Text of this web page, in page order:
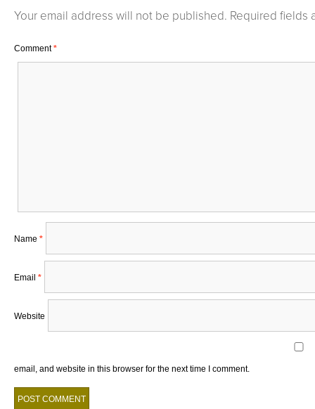
Your email address will not be published. Required fields
Comment*
Name *
Email *
Website
email, and website in this browser for the next time I comment.